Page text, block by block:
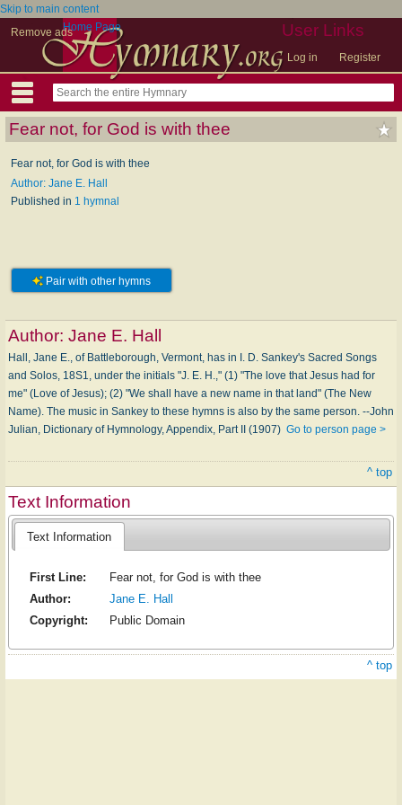
Skip to main content
Remove ads
User Links
Log in Register
Home Page
Fear not, for God is with thee
Fear not, for God is with thee
Author: Jane E. Hall
Published in 1 hymnal
Pair with other hymns
Author: Jane E. Hall
Hall, Jane E., of Battleborough, Vermont, has in I. D. Sankey's Sacred Songs
and Solos, 18S1, under the initials "J. E. H.," (1) "The love that Jesus had for
me" (Love of Jesus); (2) "We shall have a new name in that land" (The New
Name). The music in Sankey to these hymns is also by the same person. --John
Julian, Dictionary of Hymnology, Appendix, Part II (1907) Go to person page >
^ top
Text Information
Text Information
First Line:
Fear not, for God is with thee
Author:
Jane E. Hall
Copyright:
Public Domain
^ top